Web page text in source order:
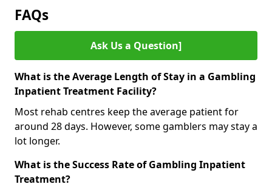
FAQs
Ask Us a Question]
What is the Average Length of Stay in a Gambling
Inpatient Treatment Facility?
Most rehab centres keep the average patient for
around 28 days. However, some gamblers may stay a
lot longer.
What is the Success Rate of Gambling Inpatient
Treatment?